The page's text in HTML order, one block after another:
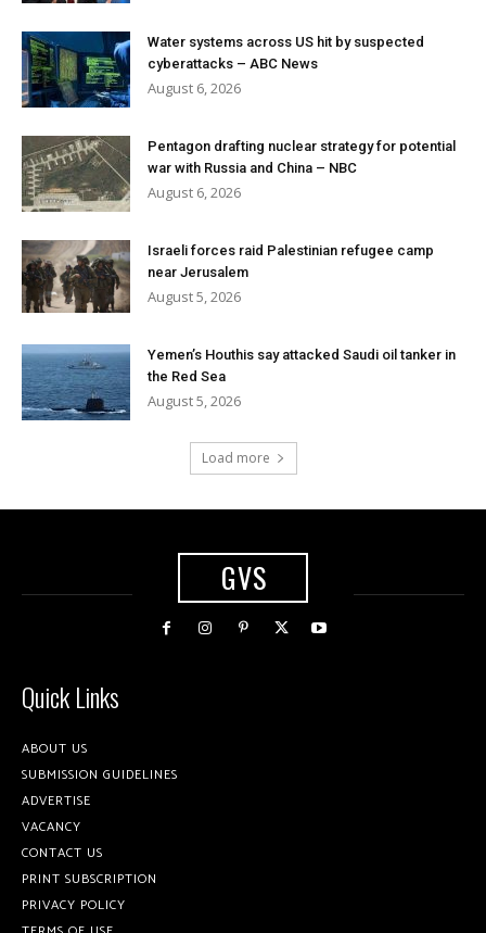
Water systems across US hit by suspected
cyberattacks – ABC News
August 6, 2026
Pentagon drafting nuclear strategy for potential
war with Russia and China – NBC
August 6, 2026
Israeli forces raid Palestinian refugee camp
near Jerusalem
August 5, 2026
Yemen’s Houthis say attacked Saudi oil tanker in
the Red Sea
August 5, 2026
Load more
GVS
Quick Links
ABOUT US
SUBMISSION GUIDELINES
ADVERTISE
VACANCY
CONTACT US
PRINT SUBSCRIPTION
PRIVACY POLICY